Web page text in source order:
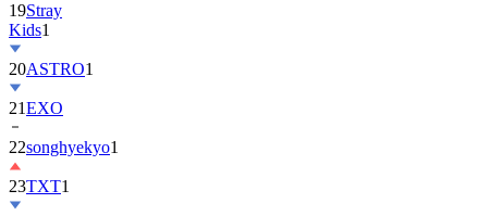
19Stray
Kids1
20ASTRO1
21EXO
22songhyekyo1
23TXT1